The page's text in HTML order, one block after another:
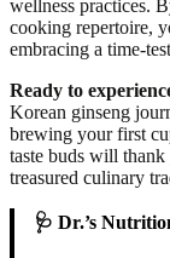
wellness practices.
cooking repertoire,
embracing a time-
Ready to
Korean ginseng
brewing your first
taste buds will
treasured culinary
🩺 Dr.’s